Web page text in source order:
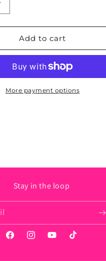
Add to cart
More payment options
Stay in the loop
FacebookInstagramYouTubeTikTok